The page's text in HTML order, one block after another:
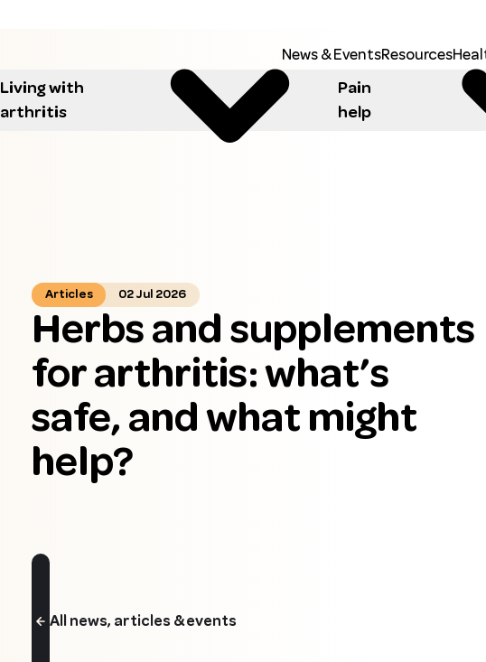
News & EventsResources
Living with
arthritis
Pain
help
Articles 02 Jul 2026
Herbs and supplements
for arthritis: what’s
safe, and what might
help?
All news, articles & events